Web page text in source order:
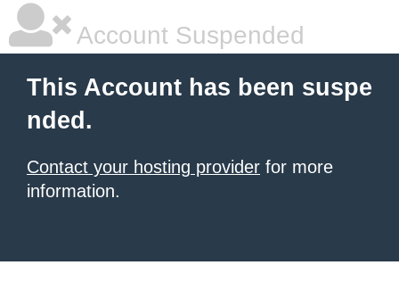
Account Suspended
This Account has been suspe
nded.
Contact your hosting provider for more
information.